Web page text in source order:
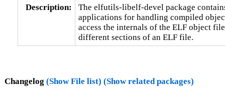
Description:
The elfutils-libelf-devel package
applications for handling compiled
access the internals of the ELF object
different sections of an ELF file.
Changelog (Show File list) (Show related packages)